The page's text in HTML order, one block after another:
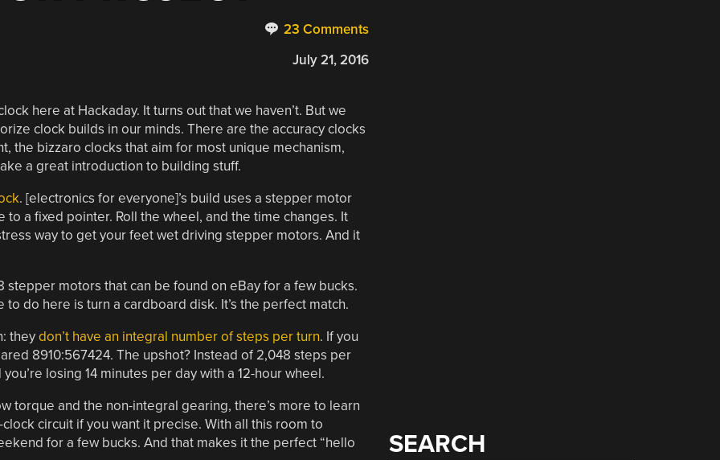
23 Comments
July 21, 2016
here at Hackaday. It turns out that we haven’t. But we
clock builds in our minds. There are the accuracy clocks
the bizzaro clocks that aim for most unique mechanism,
a great introduction to building stuff.
. [electronics for everyone]’s build uses a stepper motor
a fixed pointer. Roll the wheel, and the time changes. It
way to get your feet wet driving stepper motors. And it
motors that can be found on eBay for a few bucks.
do here is turn a cardboard disk. It’s the perfect match.
theydon’t have an integral number of steps per turn. If you
8910:567424. The upshot? Instead of 2,048 steps per
losing 14 minutes per day with a 12-hour wheel.
torque and the non-integral gearing, there’s more to learn
circuit if you want it precise. With all this room to
for a few bucks. And that makes it the perfect “hello
SEARCH